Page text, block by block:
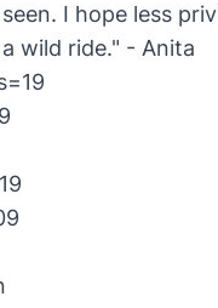
I hope less
wild ride." - Anita